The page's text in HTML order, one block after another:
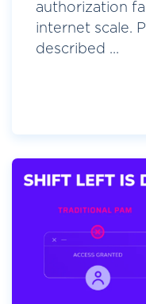
authorization
internet scale.
described ...